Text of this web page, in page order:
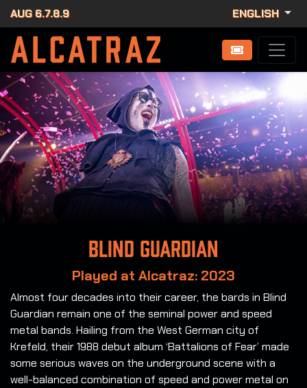
AUG 6.7.8.9 ENGLISH
Blind Guardian
Played at Alcatraz: 2023
Almost four decades into their career, the bards in Blind
Guardian remain one of the seminal power and speed
metal bands. Hailing from the West German city of
Krefeld, their 1988 debut album ‘Battalions of Fear’ made
some serious waves on the underground scene with a
well-balanced combination of speed and power metal on